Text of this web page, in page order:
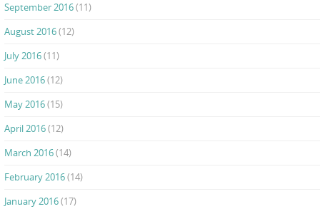
September 2016(11)
August 2016(12)
July 2016(11)
June 2016(12)
May 2016(15)
April 2016(12)
March 2016(14)
February 2016(14)
January 2016(17)